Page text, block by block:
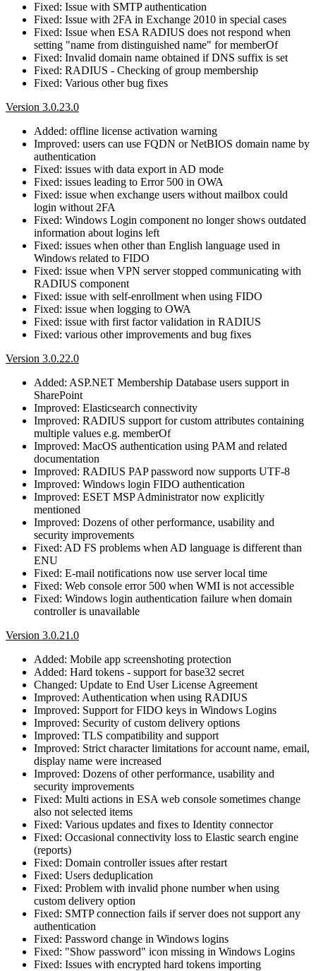
Fixed: Issue with SMTP authentication
Fixed: Issue with 2FA in Exchange 2010 in special cases
Fixed: Issue when ESA RADIUS does not respond when
setting "name from distinguished name" for memberOf
Fixed: Invalid domain name obtained if DNS suffix is set
Fixed: RADIUS - Checking of group membership
Fixed: Various other bug fixes
Version 3.0.23.0
Added: offline license activation warning
Improved: users can use FQDN or NetBIOS domain name by
authentication
Fixed: issues with data export in AD mode
Fixed: issues leading to Error 500 in OWA
Fixed: issue when exchange users without mailbox could
login without 2FA
Fixed: Windows Login component no longer shows outdated
information about logins left
Fixed: issues when other than English language used in
Windows related to FIDO
Fixed: issue when VPN server stopped communicating with
RADIUS component
Fixed: issue with self-enrollment when using FIDO
Fixed: issue when logging to OWA
Fixed: issue with first factor validation in RADIUS
Fixed: various other improvements and bug fixes
Version 3.0.22.0
Added: ASP.NET Membership Database users support in
SharePoint
Improved: Elasticsearch connectivity
Improved: RADIUS support for custom attributes containing
multiple values e.g. memberOf
Improved: MacOS authentication using PAM and related
documentation
Improved: RADIUS PAP password now supports UTF-8
Improved: Windows login FIDO authentication
Improved: ESET MSP Administrator now explicitly
mentioned
Improved: Dozens of other performance, usability and
security improvements
Fixed: AD FS problems when AD language is different than
ENU
Fixed: E-mail notifications now use server local time
Fixed: Web console error 500 when WMI is not accessible
Fixed: Windows login authentication failure when domain
controller is unavailable
Version 3.0.21.0
Added: Mobile app screenshoting protection
Added: Hard tokens - support for base32 secret
Changed: Update to End User License Agreement
Improved: Authentication when using RADIUS
Improved: Support for FIDO keys in Windows Logins
Improved: Security of custom delivery options
Improved: TLS compatibility and support
Improved: Strict character limitations for account name, email,
display name were increased
Improved: Dozens of other performance, usability and
security improvements
Fixed: Multi actions in ESA web console sometimes change
also not selected items
Fixed: Various updates and fixes to Identity connector
Fixed: Occasional connectivity loss to Elastic search engine
(reports)
Fixed: Domain controller issues after restart
Fixed: Users deduplication
Fixed: Problem with invalid phone number when using
custom delivery option
Fixed: SMTP connection fails if server does not support any
authentication
Fixed: Password change in Windows logins
Fixed: "Show password" icon missing in Windows Logins
Fixed: Issues with encrypted hard tokens importing